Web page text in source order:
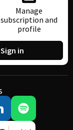
Manage
subscription and
profile
Sign in